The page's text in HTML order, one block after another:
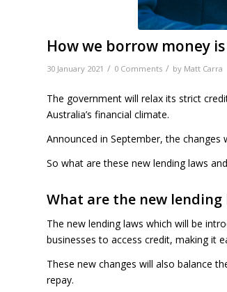
How we borrow money
30 January 2021 / 0 Comments / by Matt Carra
The government will relax its strict
Australia’s financial climate.
Announced in September, the
So what are these new lending laws
What are the new lending
The new lending laws which will be
businesses to access credit, making it
These new changes will also balance
repay.